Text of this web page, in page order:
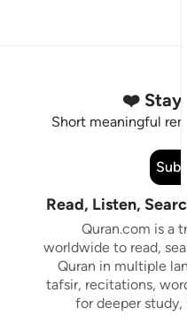
Stay
Short meaningful
Read, Listen,
Quran.com is a
worldwide to read,
Quran in multiple
tafsir, recitations,
for deeper